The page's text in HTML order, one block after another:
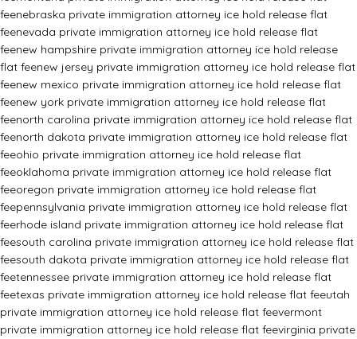
feenebraska private immigration attorney ice hold release flat
feenevada private immigration attorney ice hold release flat
feenew hampshire private immigration attorney ice hold release
flat feenew jersey private immigration attorney ice hold release flat
feenew mexico private immigration attorney ice hold release flat
feenew york private immigration attorney ice hold release flat
feenorth carolina private immigration attorney ice hold release flat
feenorth dakota private immigration attorney ice hold release flat
feeohio private immigration attorney ice hold release flat
feeoklahoma private immigration attorney ice hold release flat
feeoregon private immigration attorney ice hold release flat
feepennsylvania private immigration attorney ice hold release flat
feerhode island private immigration attorney ice hold release flat
feesouth carolina private immigration attorney ice hold release flat
feesouth dakota private immigration attorney ice hold release flat
feetennessee private immigration attorney ice hold release flat
feetexas private immigration attorney ice hold release flat feeutah
private immigration attorney ice hold release flat feevermont
private immigration attorney ice hold release flat feevirginia private